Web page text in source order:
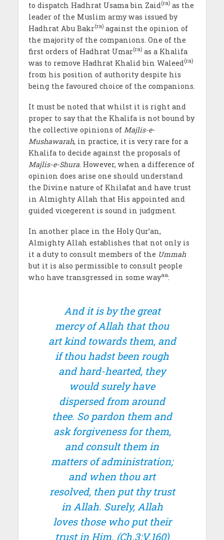
to dispatch Hadhrat Usama bin Zaid(ra)as the
leader of the Muslim army was issued by
Hadhrat Abu Bakr(ra)against the opinion of
the majority of the companions. One of the
first orders of Hadhrat Umar(ra)as a Khalifa
was to remove Hadhrat Khalid bin Waleed(ra)
from his position of authority despite his
being the favoured choice of the companions.
It must be noted that whilst it is right and
proper to say that the Khalifa is not bound by
the collective opinions of Majlis-e-
Mushawarah, in practice, it is very rare for a
Khalifa to decide against the proposals of
Majlis-e-Shura. However, when a difference of
opinion does arise one should understand
the Divine nature of Khilafat and have trust
in Almighty Allah that His appointed and
guided vicegerent is sound in judgment.
In another place in the Holy Qur’an,
Almighty Allah establishes that not only is
it a duty to consult members of the Ummah
but it is also permissible to consult people
who have transgressed in some wayaa:
And it is by the great
mercy of Allah that thou
art kind towards them, and
if thou hadst been rough
and hard-hearted, they
would surely have
dispersed from around
thee. So pardon them and
ask forgiveness for them,
and consult them in
matters of administration;
and when thou art
resolved, then put thy trust
in Allah. Surely, Allah
loves those who put their
trust in Him. (Ch.3:V.160)